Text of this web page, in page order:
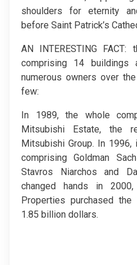
shoulders for eternity
before Saint Patrick’s
AN INTERESTING
comprising 14
numerous owners over
few:
In 1989, the whole
Mitsubishi Estate, the
Mitsubishi Group. In
comprising Goldman
Stavros Niarchos and
changed hands in
Properties purchased
1.85 billion dollars.